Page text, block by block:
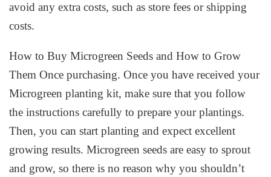
avoid any extra costs, such as store fees or shipping
costs.
How to Buy Microgreen Seeds and How to Grow
Them Once purchasing. Once you have received your
Microgreen planting kit, make sure that you follow
the instructions carefully to prepare your plantings.
Then, you can start planting and expect excellent
growing results. Microgreen seeds are easy to sprout
and grow, so there is no reason why you shouldn’t